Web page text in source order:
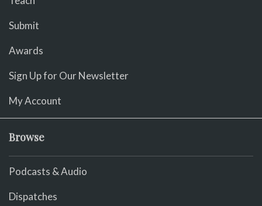
Submit
Awards
Sign Up for Our Newsletter
My Account
Browse
Podcasts & Audio
Dispatches